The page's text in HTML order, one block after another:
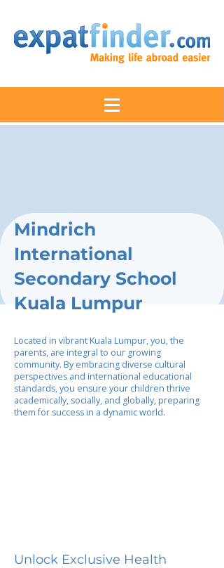
Mindrich
International
Secondary School
Kuala Lumpur
Located in vibrant Kuala Lumpur, you, the
parents, are integral to our growing
community. By embracing diverse cultural
perspectives and international educational
standards, you ensure your children thrive
academically, socially, and globally, preparing
them for success in a dynamic world.
Unlock Exclusive Health